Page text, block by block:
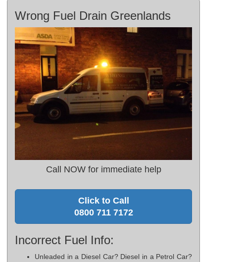
Wrong Fuel Drain Greenlands
Call NOW for immediate help
Click to Call
0800 711 7172
Incorrect Fuel Info:
Unleaded in a Diesel Car? Diesel in a Petrol Car?